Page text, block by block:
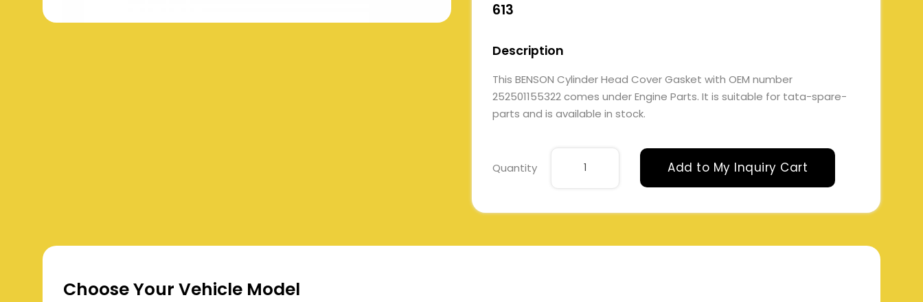
613
Description
This BENSON Cylinder Head Cover Gasket with OEM number
252501155322 comes under Engine Parts. It is suitable for tata-spare-
parts and is available in stock.
Quantity Add to My Inquiry Cart
Choose Your Vehicle Model